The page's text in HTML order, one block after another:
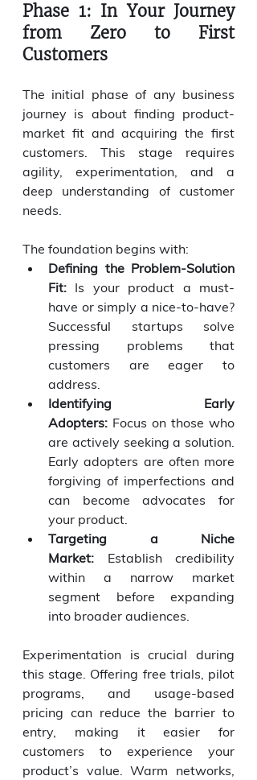
Phase 1: In Your Journey
from Zero to First
Customers
The initial phase of any business
journey is about finding product-
market fit and acquiring the first
customers. This stage requires
agility, experimentation, and a
deep understanding of customer
needs.
The foundation begins with:
Defining the Problem-Solution
Fit: Is your product a must-
have or simply a nice-to-have?
Successful startups solve
pressing problems that
customers are eager to
address.
Identifying Early
Adopters: Focus on those who
are actively seeking a solution.
Early adopters are often more
forgiving of imperfections and
can become advocates for
your product.
Targeting a Niche
Market: Establish credibility
within a narrow market
segment before expanding
into broader audiences.
Experimentation is crucial during
this stage. Offering free trials, pilot
programs, and usage-based
pricing can reduce the barrier to
entry, making it easier for
customers to experience your
product’s value. Warm networks,